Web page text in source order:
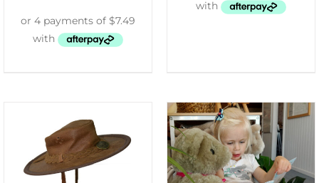
ADD TO CART